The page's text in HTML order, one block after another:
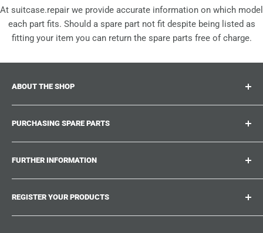
At suitcase.repair we provide accurate information on which model
each part fits. Should a spare part not fit despite being listed as
fitting your item you can return the spare parts free of charge.
ABOUT THE SHOP
accessories and upgrades for your beloved suitcases,
trolley and bags. At suitcase.repair you can shop with
confidence that our spare parts fit your product and match
PURCHASING SPARE PARTS
Where can I find my product number?
What damages can be repaired?
Could not find the spare part you are looking for?
Repair Guides
Shipping & Delivery
FURTHER INFORMATION
Work With Us
Suitcase.Repair Blog
Shipping Policy
REGISTER YOUR PRODUCTS